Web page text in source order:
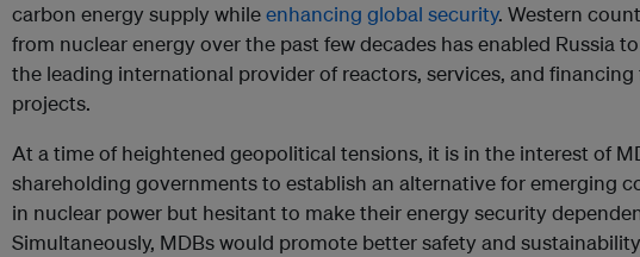
carbon energy supply whileenhancing global security. Western
from nuclear energy over the past few decades has enabled Russia
the leading international provider of reactors, services, and
projects.
At a time of heightened geopolitical tensions, it is in the interest of
shareholding governments to establish an alternative for emerging
in nuclear power but hesitant to make their energy security
Simultaneously, MDBs would promote better safety and